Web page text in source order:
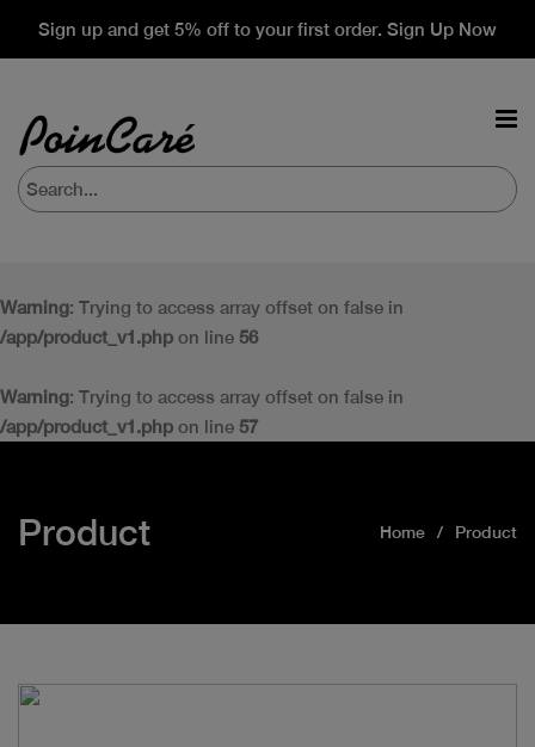
Sign up and get 5% off to your first order. Sign Up Now
Warning: Trying to access array offset on false in
/app/product_v1.php on line 56
Warning: Trying to access array offset on false in
/app/product_v1.php on line 57
Product Home Product